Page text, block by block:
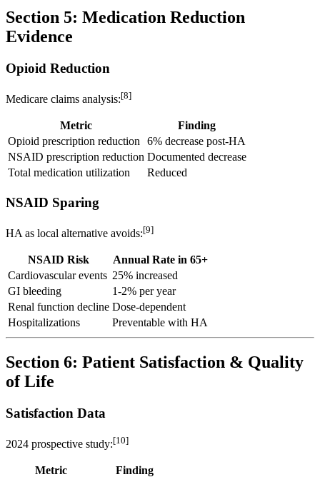
Section 5: Medication Reduction
Evidence
Opioid Reduction
Medicare claims analysis:[8]
Metric
Finding
Opioid prescription reduction
6% decrease post-HA
NSAID prescription reduction Documented decrease
Total medication utilization
Reduced
NSAID Sparing
HA as local alternative avoids:[9]
NSAID Risk
Annual Rate in 65+
Cardiovascular events 25% increased
GI bleeding
1-2% per year
Renal function decline Dose-dependent
Hospitalizations
Preventable with HA
Section 6: Patient Satisfaction & Quality
of Life
Satisfaction Data
2024 prospective study:[10]
Metric
Finding